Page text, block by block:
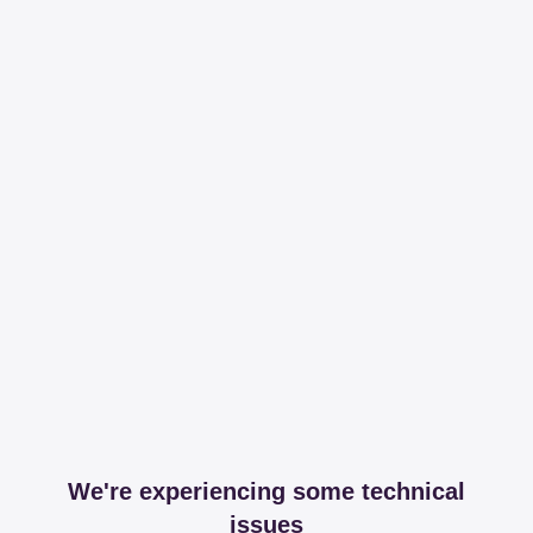
We're experiencing some technical
issues